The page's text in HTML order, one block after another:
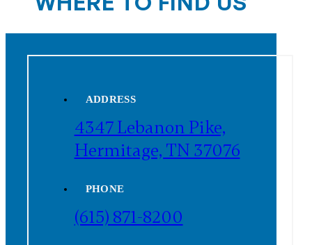
WHERE TO FIND US
ADDRESS
4347 Lebanon Pike,
PHONE